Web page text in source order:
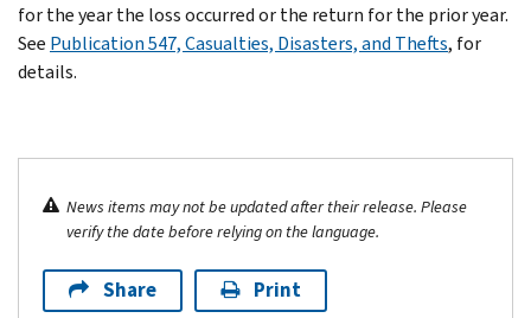
for the year the loss occurred or the return for the prior year.
See Publication 547, Casualties, Disasters, and Thefts, for
details.
News items may not be updated after their release. Please
verify the date before relying on the language.
Share Print